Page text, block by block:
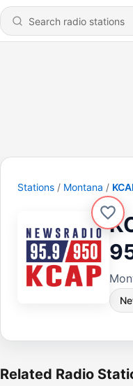
Stations Montana
Related Radio